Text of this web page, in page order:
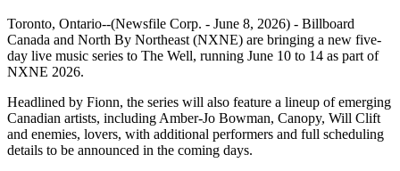
Toronto, Ontario--(Newsfile Corp. - June 8, 2026) - Billboard
Canada and North By Northeast (NXNE) are bringing a new five-
day live music series to The Well, running June 10 to 14 as part of
NXNE 2026.
Headlined by Fionn, the series will also feature a lineup of emerging
Canadian artists, including Amber-Jo Bowman, Canopy, Will Clift
and enemies, lovers, with additional performers and full scheduling
details to be announced in the coming days.